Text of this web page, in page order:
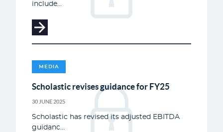
include...
MEDIA
Scholastic revises guidance for FY25
30 JUNE 2025
Scholastic has revised its adjusted EBITDA
guidanc...